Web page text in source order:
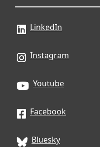
LinkedIn
Instagram
Youtube
Facebook
Bluesky